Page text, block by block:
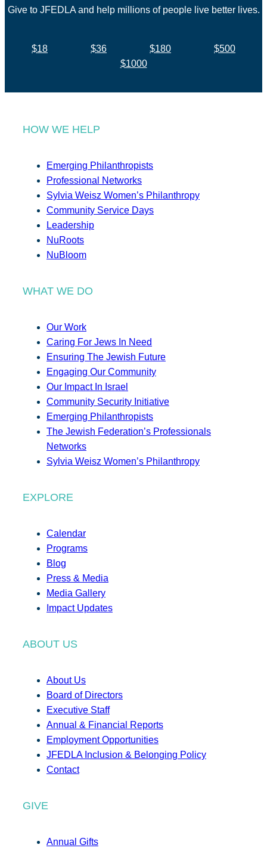
Give to JFEDLA and help millions of people live better lives.
$18 $36 $180
$500
$1000
HOW WE HELP
Emerging Philanthropists
Professional Networks
Sylvia Weisz Women’s Philanthropy
Community Service Days
Leadership
NuRoots
NuBloom
WHAT WE DO
Our Work
Caring For Jews In Need
Ensuring The Jewish Future
Engaging Our Community
Our Impact In Israel
Community Security Initiative
Emerging Philanthropists
The Jewish Federation’s Professionals
Networks
Sylvia Weisz Women’s Philanthropy
EXPLORE
Calendar
Programs
Blog
Press & Media
Media Gallery
Impact Updates
ABOUT US
About Us
Board of Directors
Executive Staff
Annual & Financial Reports
Employment Opportunities
JFEDLA Inclusion & Belonging Policy
Contact
GIVE
Annual Gifts